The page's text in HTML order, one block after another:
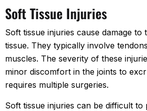
Soft Tissue Injuries
Soft tissue injuries cause damage to
tissue. They typically involve
muscles. The severity of these
minor discomfort in the joints to
requires multiple surgeries.
Soft tissue injuries can be difficult